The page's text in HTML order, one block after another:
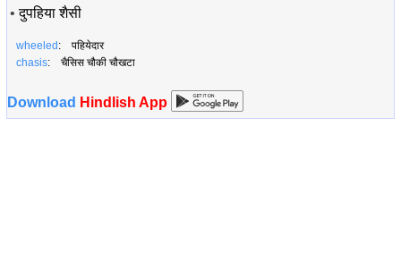
•दुपहिया शैसी
wheeled : पहियेदार
chasis: चैसिस चौकी चौखटा
Download Hindlish App